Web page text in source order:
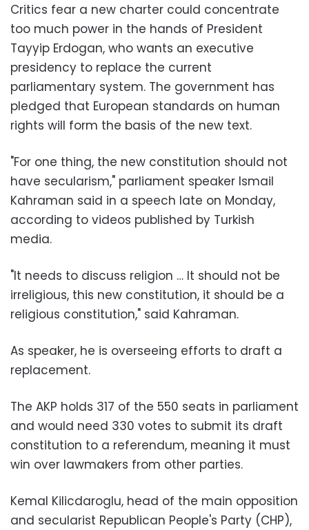
Critics fear a new charter could concentrate
too much power in the hands of President
Tayyip Erdogan, who wants an executive
presidency to replace the current
parliamentary system. The government has
pledged that European standards on human
rights will form the basis of the new text.
"For one thing, the new constitution should not
have secularism," parliament speaker Ismail
Kahraman said in a speech late on Monday,
according to videos published by Turkish
media.
"It needs to discuss religion … It should not be
irreligious, this new constitution, it should be a
religious constitution," said Kahraman.
As speaker, he is overseeing efforts to draft a
replacement.
The AKP holds 317 of the 550 seats in parliament
and would need 330 votes to submit its draft
constitution to a referendum, meaning it must
win over lawmakers from other parties.
Kemal Kilicdaroglu, head of the main opposition
and secularist Republican People's Party (CHP),